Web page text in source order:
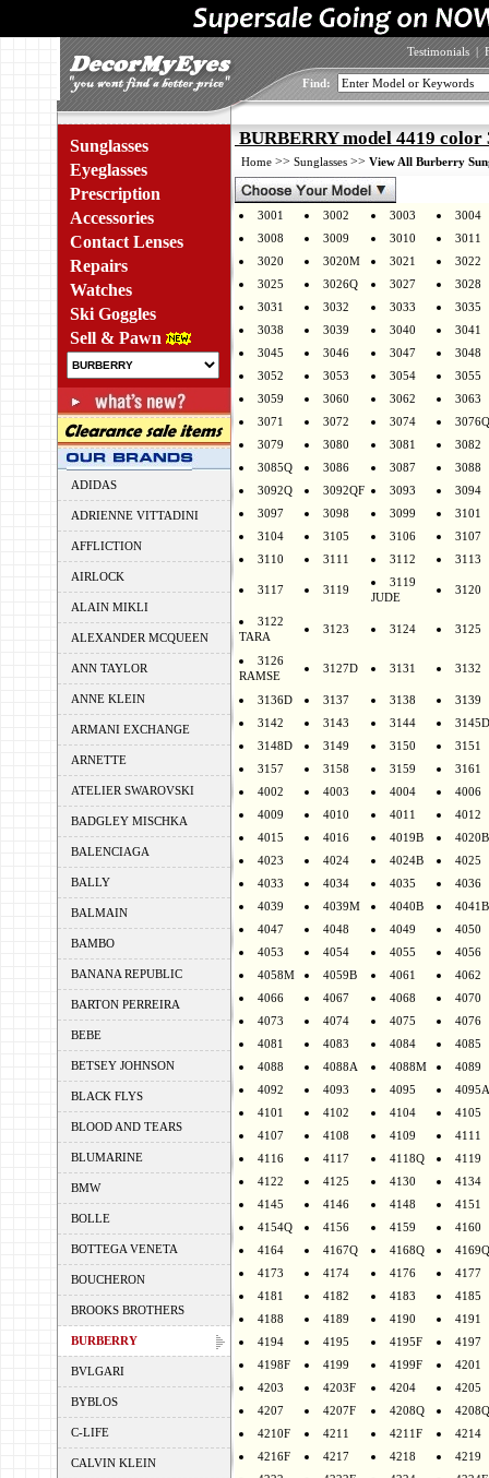
Testimonials |
Find:
Sunglasses
Eyeglasses
Prescription
Accessories
Contact Lenses
Repairs
Watches
Ski Goggles
Sell & Pawn
ADIDAS
ADRIENNE VITTADINI
AFFLICTION
AIRLOCK
ALAIN MIKLI
ALEXANDER MCQUEEN
ANN TAYLOR
ANNE KLEIN
ARMANI EXCHANGE
ARNETTE
ATELIER SWAROVSKI
BADGLEY MISCHKA
BALENCIAGA
BALLY
BALMAIN
BAMBO
BANANA REPUBLIC
BARTON PERREIRA
BEBE
BETSEY JOHNSON
BLACK FLYS
BLOOD AND TEARS
BLUMARINE
BMW
BOLLE
BOTTEGA VENETA
BOUCHERON
BROOKS BROTHERS
BURBERRY
BVLGARI
BYBLOS
C-LIFE
CALVIN KLEIN
BURBERRY model 4419 color
Home >> Sunglasses >> View All Burberry
3001 3002 3003
3004
3008
3009 3010
3011
3020
3020M 3021
3022
3025
3026Q 3027
3028
3031
3032 3033
3035
3038
3039 3040
3041
3045
3046 3047
3048
3052
3053 3054
3055
3059
3060 3062
3063
3071
3072 3074
3076Q
3079
3080 3081
3082
3085Q
3086 3087
3088
3092Q
3092QF 3093
3094
3097
3098 3099
3101
3104
3105 3106
3107
3110
3111 3112 3113
3117 3119
3119
JUDE
3120
3122
TARA
3123 3124 3125
3126
RAMSE
3127D 3131 3132
3136D 3137 3138
3139
3142
3143 3144
3145D
3148D
3149 3150
3151
3157
3158 3159
3161
4002
4003 4004
4006
4009
4010 4011
4012
4015
4016 4019B
4020B
4023
4024 4024B
4025
4033
4034 4035
4036
4039
4039M 4040B
4041B
4047
4048 4049
4050
4053
4054 4055
4056
4058M
4059B 4061
4062
4066
4067 4068
4070
4073
4074 4075
4076
4081
4083 4084
4085
4088
4088A 4088M
4089
4092
4093 4095
4095A
4101
4102 4104
4105
4107
4108 4109
4111
4116
4117 4118Q
4119
4122
4125 4130
4134
4145
4146 4148
4151
4154Q
4156 4159
4160
4164
4167Q 4168Q
4169Q
4173
4174 4176
4177
4181
4182 4183
4185
4188
4189 4190
4191
4194
4195 4195F
4197
4198F
4199 4199F
4201
4203
4203F 4204
4205
4207
4207F 4208Q
4210F
4211 4211F
4214
4216F
4217 4218
4219